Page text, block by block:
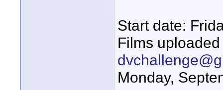
Start date:
Films
Monday,